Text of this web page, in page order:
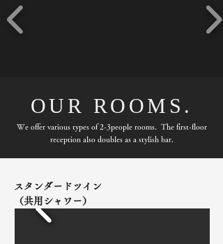
OUR ROOMS.
We offer various types of 2-3people rooms. The first-floor
reception also doubles as a stylish bar.
スタンダードツイン
（共用シャワー）